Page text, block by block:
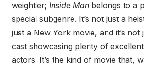
weightier; Inside Man belongs to a
special subgenre. It’s not just a
just a New York movie, and it’s not
cast showcasing plenty of
actors. It’s the kind of movie that,